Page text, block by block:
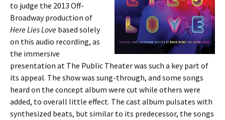
to judge the 2013 Off-
Broadway production of
Here Lies Love based solely
on this audio recording, as
the immersive
presentation at The Public Theater was such a key part of
its appeal. The show was sung-through, and some songs
heard on the concept album were cut while others were
added, to overall little effect. The cast album pulsates with
synthesized beats, but similar to its predecessor, the songs